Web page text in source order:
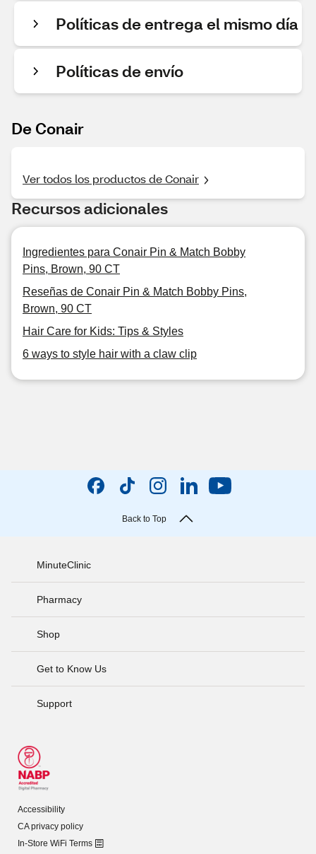
Políticas de entrega el mismo día
Políticas de envío
De Conair
Ver todos los productos de Conair
Recursos adicionales
Ingredientes para Conair Pin & Match Bobby
Pins, Brown, 90 CT
Reseñas de Conair Pin & Match Bobby Pins,
Brown, 90 CT
Hair Care for Kids: Tips & Styles
6 ways to style hair with a claw clip
Back to Top
MinuteClinic
Pharmacy
Shop
Get to Know Us
Support
Accessibility
CA privacy policy
In-Store WiFi Terms